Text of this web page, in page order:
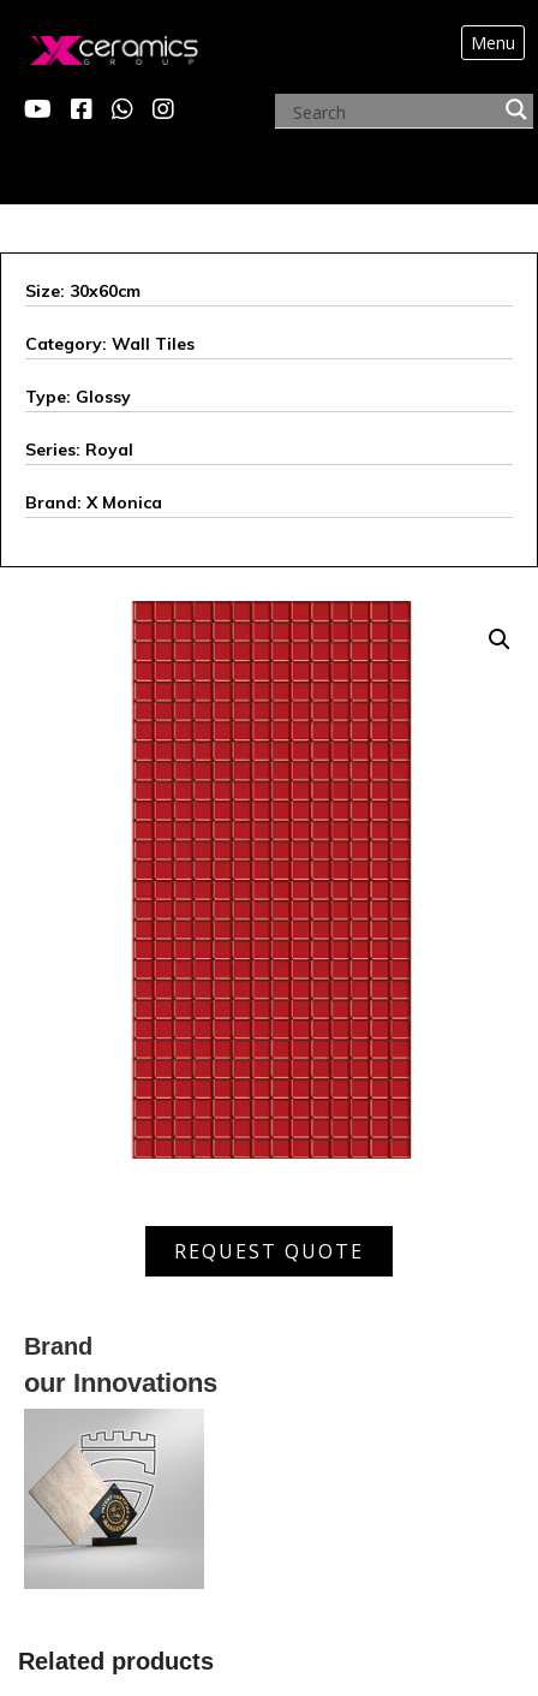
Menu
X MONICA
Size: 30x60cm
Category: Wall Tiles
Type: Glossy
Series: Royal
Brand: X Monica
REQUEST QUOTE
Brand
our Innovations
Related products